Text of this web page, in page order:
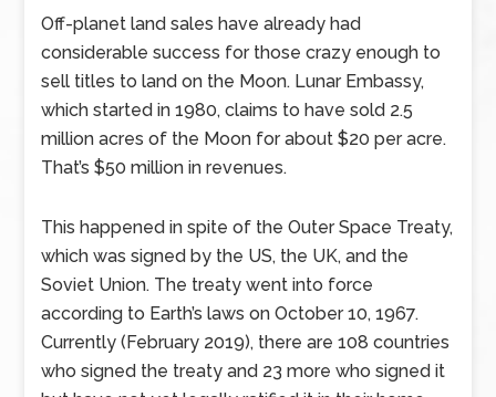
Off-planet land sales have already had
considerable success for those crazy enough to
sell titles to land on the Moon. Lunar Embassy,
which started in 1980, claims to have sold 2.5
million acres of the Moon for about $20 per acre.
That’s $50 million in revenues.
This happened in spite of the Outer Space Treaty,
which was signed by the US, the UK, and the
Soviet Union. The treaty went into force
according to Earth’s laws on October 10, 1967.
Currently (February 2019), there are 108 countries
who signed the treaty and 23 more who signed it